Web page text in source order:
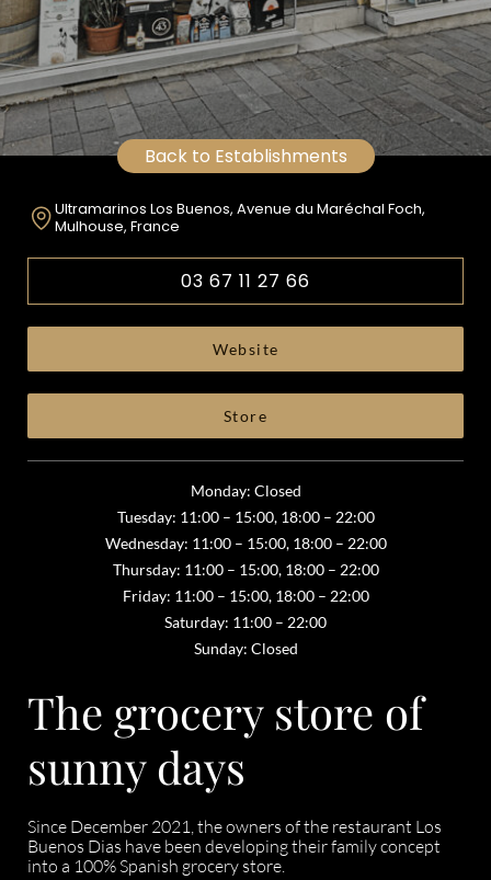
Back to Establishments
Ultramarinos Los Buenos, Avenue du Maréchal Foch,
Mulhouse, France
03 67 11 27 66
Website
Store
Monday: Closed
Tuesday: 11:00 – 15:00, 18:00 – 22:00
Wednesday: 11:00 – 15:00, 18:00 – 22:00
Thursday: 11:00 – 15:00, 18:00 – 22:00
Friday: 11:00 – 15:00, 18:00 – 22:00
Saturday: 11:00 – 22:00
Sunday: Closed
The grocery store of
sunny days
Since December 2021, the owners of the restaurant Los
Buenos Dias have been developing their family concept
into a 100% Spanish grocery store.